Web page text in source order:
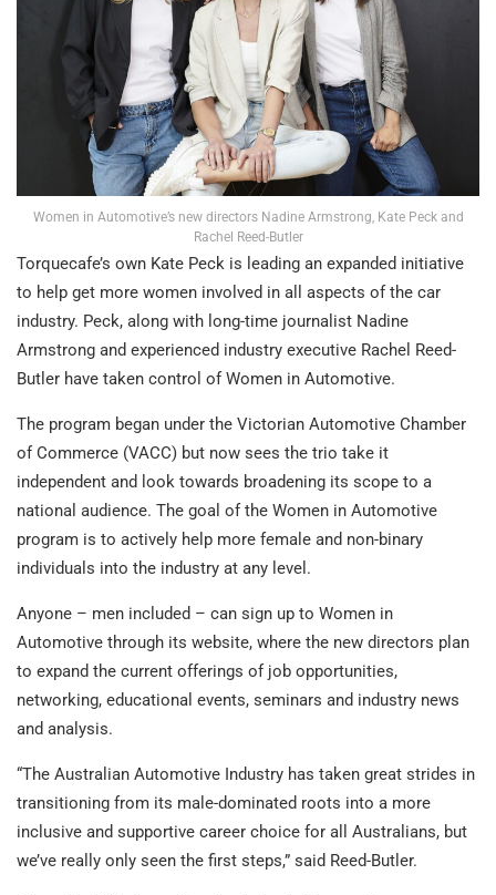
Women in Automotive’s new directors Nadine Armstrong, Kate Peck and
Rachel Reed-Butler
Torquecafe’s own Kate Peck is leading an expanded initiative
to help get more women involved in all aspects of the car
industry. Peck, along with long-time journalist Nadine
Armstrong and experienced industry executive Rachel Reed-
Butler have taken control of Women in Automotive.
The program began under the Victorian Automotive Chamber
of Commerce (VACC) but now sees the trio take it
independent and look towards broadening its scope to a
national audience. The goal of the Women in Automotive
program is to actively help more female and non-binary
individuals into the industry at any level.
Anyone – men included – can sign up to Women in
Automotive through its website, where the new directors plan
to expand the current offerings of job opportunities,
networking, educational events, seminars and industry news
and analysis.
“The Australian Automotive Industry has taken great strides in
transitioning from its male-dominated roots into a more
inclusive and supportive career choice for all Australians, but
we’ve really only seen the first steps,” said Reed-Butler.